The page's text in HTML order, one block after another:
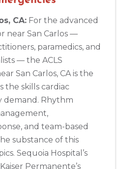
CA: For the advanced
near San Carlos —
paramedics, and
— the ACLS
San Carlos, CA is the
the skills cardiac
demand. Rhythm
and team-based
substance of this
Sequoia Hospital’s
Permanente’s